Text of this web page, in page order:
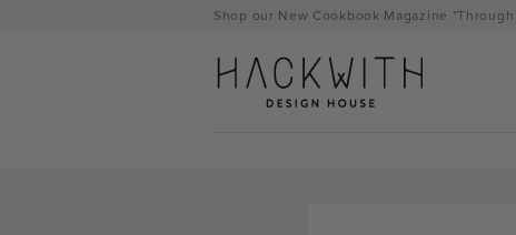
Shop our New Cookbook Magazine